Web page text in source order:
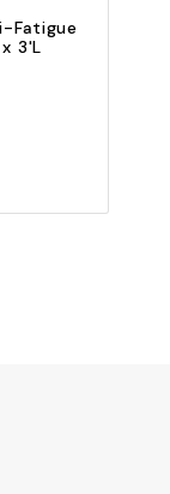
Fatigue
3'L